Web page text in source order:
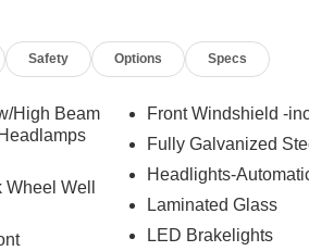
drive from Concord and 50 minutes
us at 800 639 6700 or e-mail to
hours are Monday-Friday 8:30am-
minded.
fee, $35.00 Title Fee, in
and some models excluded.
Safety Options Specs
High Beam
Well
Front Windshield -
Fully Galvanized
Headlights-
Laminated Glass
LED Brakelights